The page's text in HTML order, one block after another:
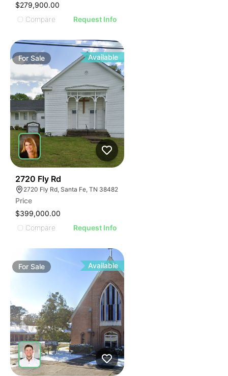
$279,900.00
Compare
Request Info
ForSale Available
2720 Fly Rd
2720 Fly Rd, Santa Fe, TN 38482
Price
$399,000.00
Compare
Request Info
For Sale Available